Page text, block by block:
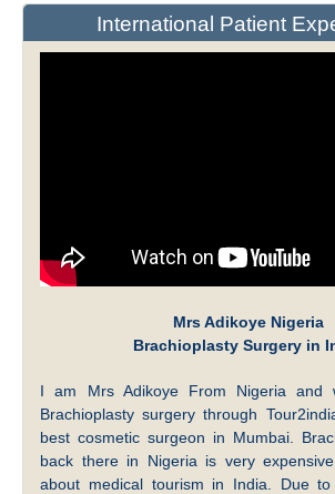
International Patient
Mrs Adikoye Nigeria
Brachioplasty Surgery in
I am Mrs Adikoye From Nigeria and
Brachioplasty surgery through
best cosmetic surgeon in Mumbai.
back there in Nigeria is very
about medical tourism in India. Due to